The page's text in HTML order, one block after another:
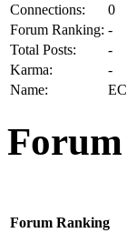
Connections:
0
Forum Ranking: -
Total Posts:
-
Karma:
-
Name:
EC
Forum
Forum Ranking